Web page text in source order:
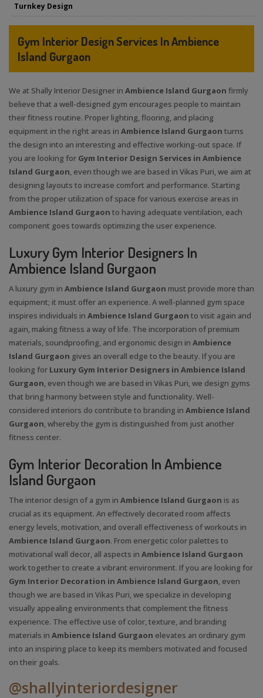
Turnkey Design
Gym Interior Design Services In Ambience
Island Gurgaon
We at Shally Interior Designer in Ambience Island Gurgaon firmly
believe that a well-designed gym encourages people to maintain
their fitness routine. Proper lighting, flooring, and placing
equipment in the right areas in Ambience Island Gurgaon turns
the design into an interesting and effective working-out space. If
you are looking for Gym Interior Design Services in Ambience
Island Gurgaon, even though we are based in Vikas Puri, we aim at
designing layouts to increase comfort and performance. Starting
from the proper utilization of space for various exercise areas in
Ambience Island Gurgaon to having adequate ventilation, each
component goes towards optimizing the user experience.
Luxury Gym Interior Designers In
Ambience Island Gurgaon
A luxury gym in Ambience Island Gurgaon must provide more than
equipment; it must offer an experience. A well-planned gym space
inspires individuals in Ambience Island Gurgaon to visit again and
again, making fitness a way of life. The incorporation of premium
materials, soundproofing, and ergonomic design in Ambience
Island Gurgaon gives an overall edge to the beauty. If you are
looking for Luxury Gym Interior Designers in Ambience Island
Gurgaon, even though we are based in Vikas Puri, we design gyms
that bring harmony between style and functionality. Well-
considered interiors do contribute to branding in Ambience Island
Gurgaon, whereby the gym is distinguished from just another
fitness center.
Gym Interior Decoration In Ambience
Island Gurgaon
The interior design of a gym in Ambience Island Gurgaon is as
crucial as its equipment. An effectively decorated room affects
energy levels, motivation, and overall effectiveness of workouts in
Ambience Island Gurgaon. From energetic color palettes to
motivational wall decor, all aspects in Ambience Island Gurgaon
work together to create a vibrant environment. If you are looking for
Gym Interior Decoration in Ambience Island Gurgaon, even
though we are based in Vikas Puri, we specialize in developing
visually appealing environments that complement the fitness
experience. The effective use of color, texture, and branding
materials in Ambience Island Gurgaon elevates an ordinary gym
into an inspiring place to keep its members motivated and focused
on their goals.
@shallyinteriordesigner